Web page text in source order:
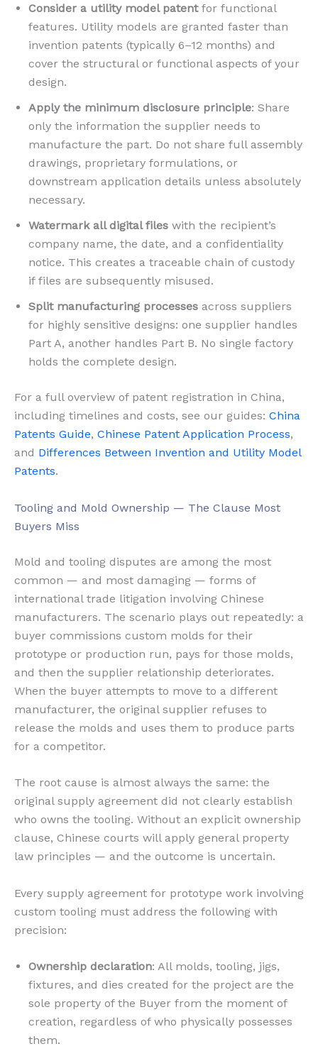
Consider a utility model patentfor functional
features. Utility models are granted faster than
invention patents (typically 6–12 months) and
cover the structural or functional aspects of your
design.
Apply the minimum disclosure principle: Share
only the information the supplier needs to
manufacture the part. Do not share full assembly
drawings, proprietary formulations, or
downstream application details unless absolutely
necessary.
Watermark all digital files with the recipient’s
company name, the date, and a confidentiality
notice. This creates a traceable chain of custody
if files are subsequently misused.
Split manufacturing processes across suppliers
for highly sensitive designs: one supplier handles
Part A, another handles Part B. No single factory
holds the complete design.
For a full overview of patent registration in China,
including timelines and costs, see our guides: China
Patents Guide, Chinese Patent Application Process,
and Differences Between Invention and Utility Model
Patents.
Tooling and Mold Ownership — The Clause Most
Buyers Miss
Mold and tooling disputes are among the most
common — and most damaging — forms of
international trade litigation involving Chinese
manufacturers. The scenario plays out repeatedly: a
buyer commissions custom molds for their
prototype or production run, pays for those molds,
and then the supplier relationship deteriorates.
When the buyer attempts to move to a different
manufacturer, the original supplier refuses to
release the molds and uses them to produce parts
for a competitor.
The root cause is almost always the same: the
original supply agreement did not clearly establish
who owns the tooling. Without an explicit ownership
clause, Chinese courts will apply general property
law principles — and the outcome is uncertain.
Every supply agreement for prototype work involving
custom tooling must address the following with
precision:
Ownership declaration: All molds, tooling, jigs,
fixtures, and dies created for the project are the
sole property of the Buyer from the moment of
creation, regardless of who physically possesses
them.